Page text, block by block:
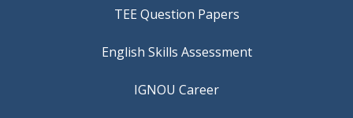
TEE Question Papers
IGNOU Career